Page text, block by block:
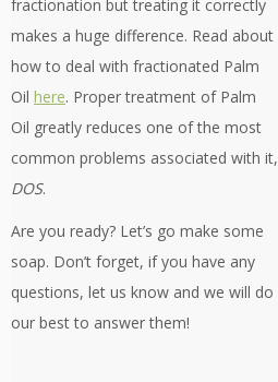
fractionation but treating it correctly
makes a huge difference. Read about
how to deal with fractionated Palm
Oil here. Proper treatment of Palm
Oil greatly reduces one of the most
common problems associated with it,
DOS.
Are you ready? Let’s go make some
soap. Don’t forget, if you have any
questions, let us know and we will do
our best to answer them!